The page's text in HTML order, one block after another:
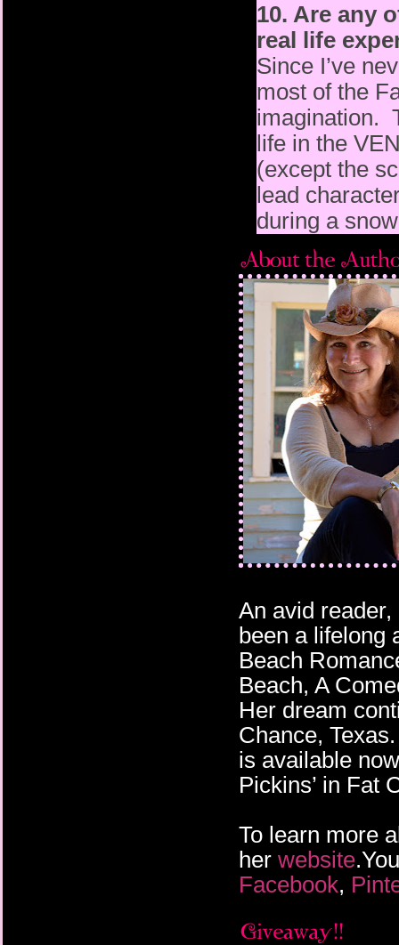
10. Are any
real life
Since I’ve
most of the
imagination.
life in the
(except the
lead
during a
An avid
been a lifelong
Beach
Beach, A
Her dream
Chance,
is available
Pickins’ in Fat
To learn more
her website
Facebook,